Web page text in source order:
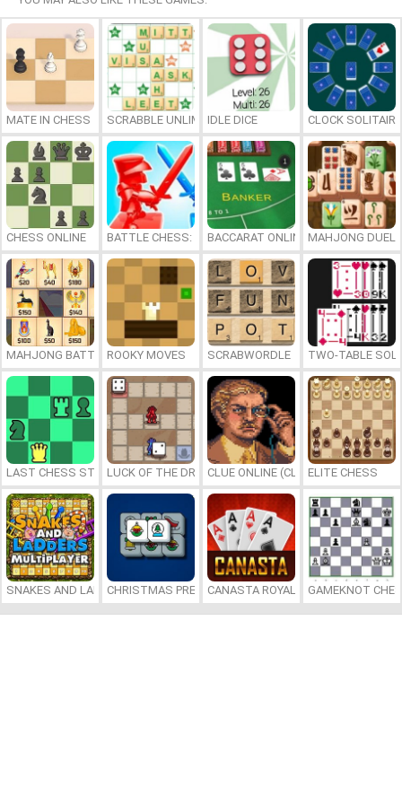
MATE IN CHESS SCRABBLE UNLIMITEDIDLE DICE CLOCK SOLITAIRE
CHESS ONLINE BATTLE CHESS: PUZZLEBACCARAT ONLINE MAHJONG
MAHJONG BATTLE: EGYPTROOKY MOVES SCRABWORDLE TWO-TABLE
LAST CHESS STANDINGLUCK OF THE DRAWCLUE ONLINE (CLUEDO)ELITE CHESS
SNAKES AND LADDERS MULTIPLAYERCHRISTMAS PRESENTS MAHJONG
CANASTA ROYALE GAMEKNOT